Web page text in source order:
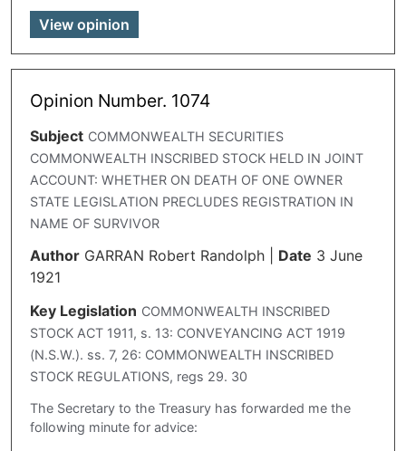
View opinion
Opinion Number. 1074
Subject COMMONWEALTH SECURITIES
COMMONWEALTH INSCRIBED STOCK HELD IN JOINT
ACCOUNT: WHETHER ON DEATH OF ONE OWNER
STATE LEGISLATION PRECLUDES REGISTRATION IN
NAME OF SURVIVOR
Author GARRAN Robert Randolph| Date 3 June
1921
Key Legislation COMMONWEALTH INSCRIBED
STOCK ACT 1911, s. 13: CONVEYANCING ACT 1919
(N.S.W.). ss. 7, 26: COMMONWEALTH INSCRIBED
STOCK REGULATIONS, regs 29. 30
The Secretary to the Treasury has forwarded me the
following minute for advice: